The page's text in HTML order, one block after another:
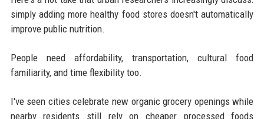
simply adding more healthy food stores doesn't automatically
improve public nutrition.
People need affordability, transportation, cultural food
familiarity, and time flexibility too.
I've seen cities celebrate new organic grocery openings while
nearby residents still rely on cheaper processed foods